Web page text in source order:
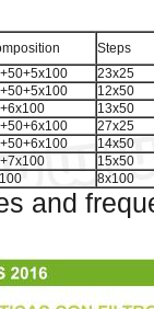
Steps
23x25
12x50
13x50
27x25
14x50
15x50
8x100
and